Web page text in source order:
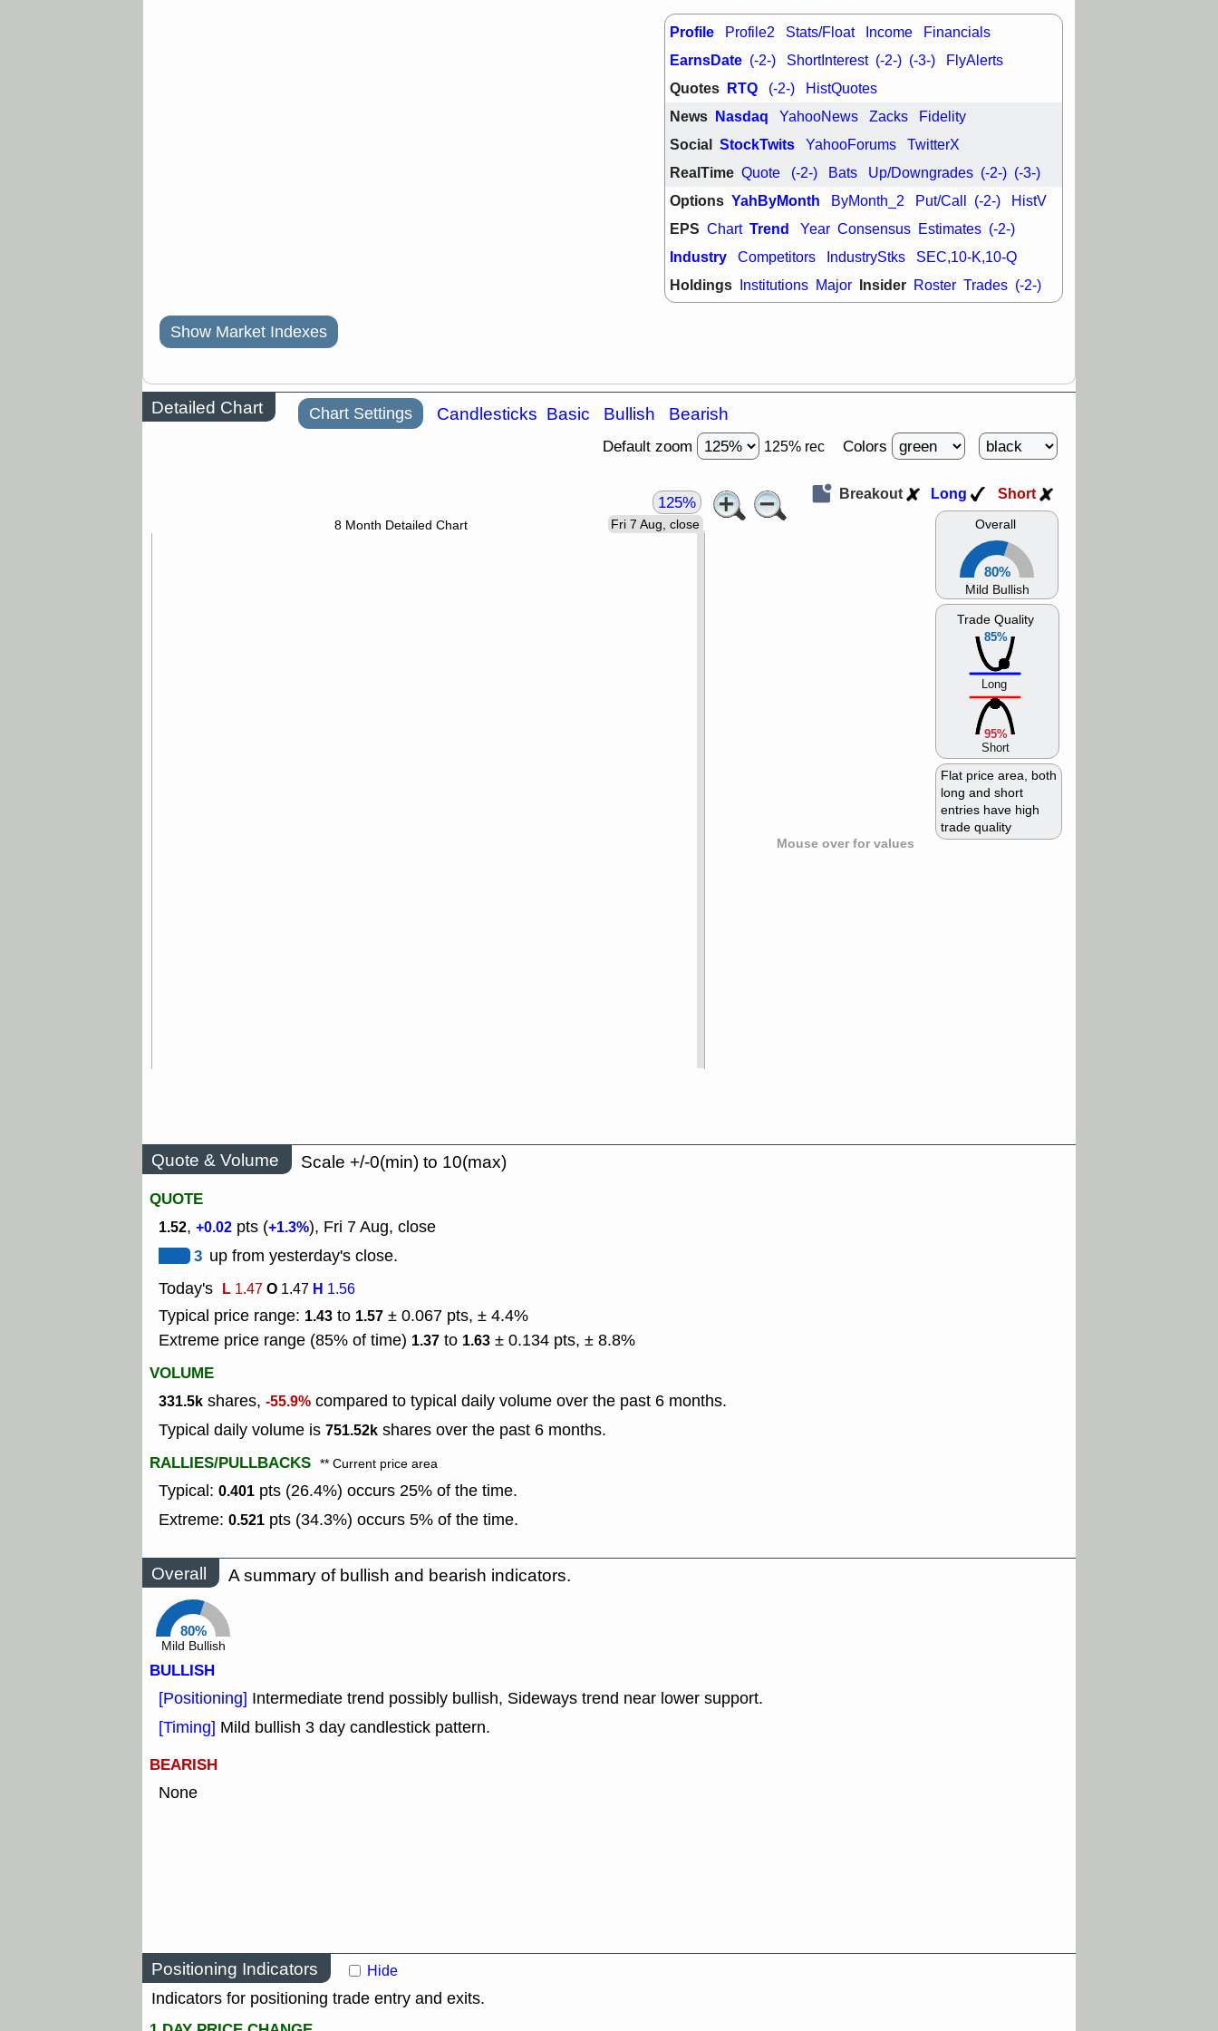
DDOG EMBC FSLY FULC
NAVN OSCR PLNT
SHAK STNE TMDX VRDN
stocks with a good breakout
watch
Profile Profile2 Stats/Float Income Financials
EarnsDate (-2-) ShortInterest (-2-) (-3-) FlyAlerts
Quotes RTQ (-2-) HistQuotes
News Nasdaq YahooNews Zacks Fidelity
Social StockTwits YahooForums TwitterX
RealTime Quote (-2-) Bats Up/Downgrades (-2-) (-3-)
Options YahByMonth ByMonth_2 Put/Call (-2-) HistV
EPS Chart Trend Year Consensus Estimates (-2-)
Industry Competitors IndustryStks SEC,10-K,10-Q
Holdings Institutions Major Insider Roster Trades (-2-)
Show Market Indexes
Detailed Chart Chart Settings Candlesticks Basic Bullish Bearish
Default zoom 125% rec Colors
Mouse over for values
Fri 7 Aug, close
8 Month Detailed Chart
125%
Overall
80%
Mild Bullish
85%
Trade Quality
Long
95%
Short
Flat price area, both
long and short
entries have high
trade quality
Breakout Long Short
Quote & Volume
Scale +/-0(min) to 10(max)
QUOTE
1.52, +0.02 pts (+1.3%), Fri 7 Aug, close
3 up from yesterday's close.
Today's L 1.47O 1.47 H 1.56
Typical price range: 1.43 to 1.57 ± 0.067 pts, ± 4.4%
Extreme price range (85% of time) 1.37 to 1.63 ± 0.134 pts, ± 8.8%
VOLUME
331.5k shares, -55.9% compared to typical daily volume over the past 6 months.
Typical daily volume is 751.52k shares over the past 6 months.
RALLIES/PULLBACKS ** Current price area
Typical: 0.401 pts (26.4%) occurs 25% of the time.
Extreme: 0.521 pts (34.3%) occurs 5% of the time.
Overall A summary of bullish and bearish indicators.
80%
Mild Bullish
BULLISH
[Positioning] Intermediate trend possibly bullish, Sideways trend near lower support.
[Timing] Mild bullish 3 day candlestick pattern.
BEARISH
None
Positioning Indicators Hide
Indicators for positioning trade entry and exits.